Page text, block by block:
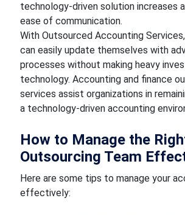
technology-driven solution increases
ease of communication.
With Outsourced Accounting
can easily update themselves with
processes without making heavy
technology. Accounting and finance
services assist organizations in
a technology-driven accounting
How to Manage the
Outsourcing Team
Here are some tips to manage your
effectively: